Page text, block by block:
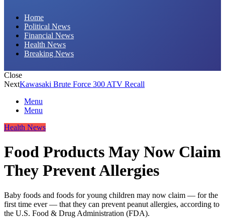
Home
Political News
Financial News
Health News
Breaking News
Close
NextKawasaki Brute Force 300 ATV Recall
Menu
Menu
Health News
Food Products May Now Claim
They Prevent Allergies
Baby foods and foods for young children may now claim — for the
first time ever — that they can prevent peanut allergies, according to
the U.S. Food & Drug Administration (FDA).